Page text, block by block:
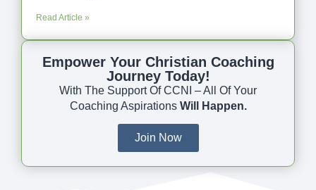
Read Article »
Empower Your Christian Coaching
Journey Today!
With The Support Of CCNI – All Of Your
Coaching Aspirations Will Happen.
Join Now